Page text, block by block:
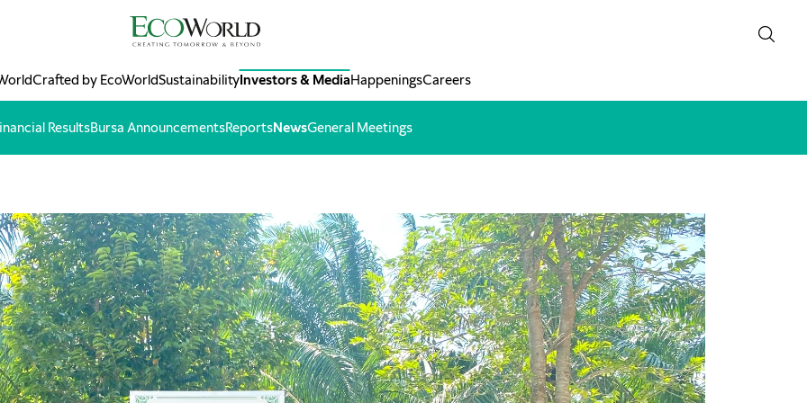
Crafted by EcoWorldSustainabilityInvestors & MediaHappeningsCareers
ResultsBursa AnnouncementsReportsNewsGeneral Meetings